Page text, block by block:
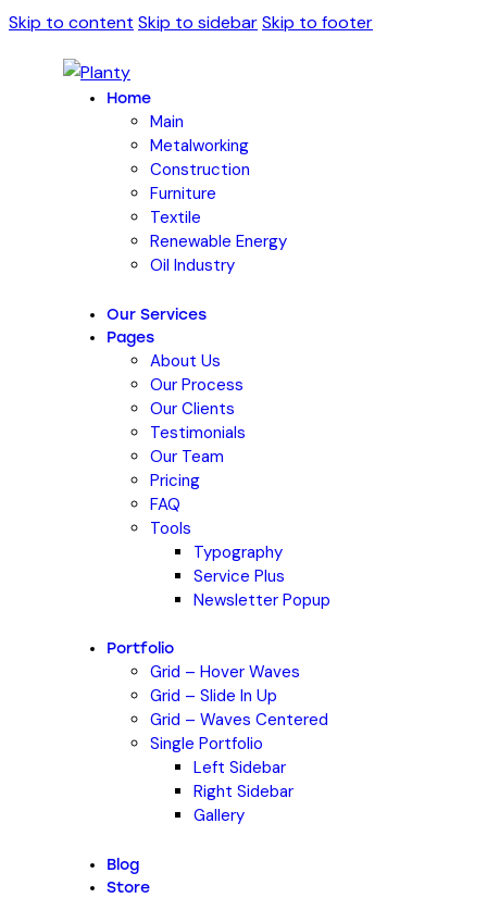
Skip to content Skip to sidebarSkip to footer
Home
Main
Metalworking
Construction
Furniture
Textile
Renewable Energy
Oil Industry
Our Services
Pages
About Us
Our Process
Our Clients
Testimonials
Our Team
Pricing
FAQ
Tools
Typography
Service Plus
Newsletter Popup
Portfolio
Grid – Hover Waves
Grid – Slide In Up
Grid – Waves Centered
Single Portfolio
Left Sidebar
Right Sidebar
Gallery
Blog
Store